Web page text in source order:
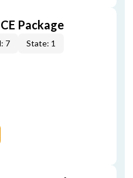
Package
7 State: 1